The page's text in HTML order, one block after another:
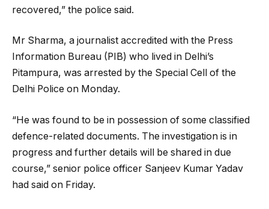
recovered,” the police said.
Mr Sharma, a journalist accredited with the Press
Information Bureau (PIB) who lived in Delhi’s
Pitampura, was arrested by the Special Cell of the
Delhi Police on Monday.
“He was found to be in possession of some classified
defence-related documents. The investigation is in
progress and further details will be shared in due
course,” senior police officer Sanjeev Kumar Yadav
had said on Friday.